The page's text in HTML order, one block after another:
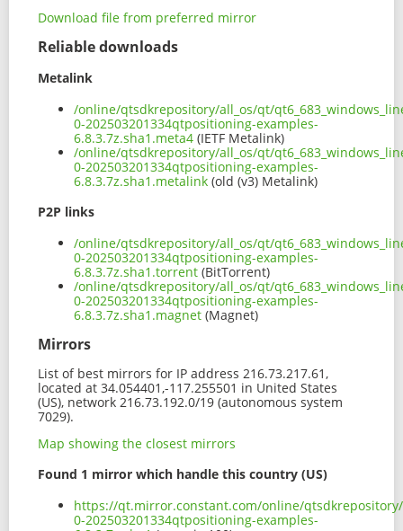
Download file from preferred mirror
Reliable downloads
Metalink
/online/qtsdkrepository/all_os/qt/
0-202503201334qtpositioning-examples-
6.8.3.7z.sha1.meta4 (IETF Metalink)
/online/qtsdkrepository/all_os/qt/
0-202503201334qtpositioning-examples-
6.8.3.7z.sha1.metalink (old (v3) Metalink)
P2P links
/online/qtsdkrepository/all_os/qt/
0-202503201334qtpositioning-examples-
6.8.3.7z.sha1.torrent (BitTorrent)
/online/qtsdkrepository/all_os/qt/
0-202503201334qtpositioning-examples-
6.8.3.7z.sha1.magnet (Magnet)
Mirrors
List of best mirrors for IP address 216.73.217.61,
located at 34.054401,-117.255501 in United States
(US), network 216.73.192.0/19 (autonomous system
7029).
Map showing the closest mirrors
Found 1 mirror which handle this country (US)
https://qt.mirror.constant.com/online/
0-202503201334qtpositioning-examples-